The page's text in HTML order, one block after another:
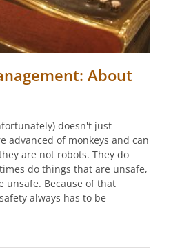
About
doesn't just
advanced of monkeys and can
are not robots. They do
do things that are unsafe,
unsafe. Because of that
always has to be